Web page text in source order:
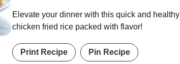
Elevate your dinner with this quick and healthy
chicken fried rice packed with flavor!
Print Recipe Pin Recipe